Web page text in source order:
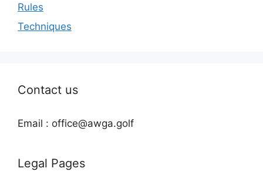
Rules
Techniques
Contact us
Email : office@awga.golf
Legal Pages